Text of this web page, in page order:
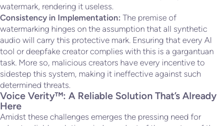
watermark, rendering it useless.
Consistency in Implementation: The premise of
watermarking hinges on the assumption that all synthetic
audio will carry this protective mark. Ensuring that every AI
tool or deepfake creator complies with this is a gargantuan
task. More so, malicious creators have every incentive to
sidestep this system, making it ineffective against such
determined threats.
Voice Verity™: A Reliable Solution That’s Already
Here
Amidst these challenges emerges the pressing need for